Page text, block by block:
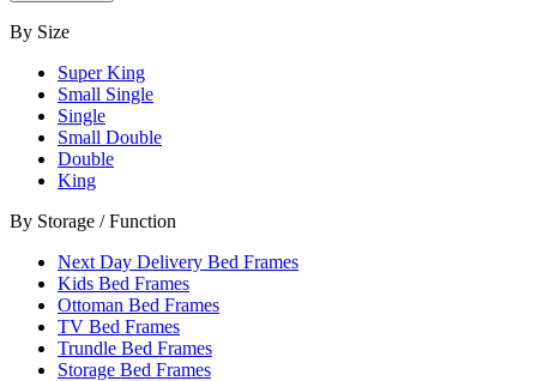
By Size
Super King
Small Single
Single
Small Double
Double
King
By Storage / Function
Next Day Delivery Bed Frames
Kids Bed Frames
Ottoman Bed Frames
TV Bed Frames
Trundle Bed Frames
Storage Bed Frames